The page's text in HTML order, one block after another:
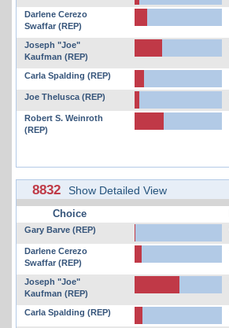
Darlene Cerezo
Swaffar (REP)
Joseph "Joe"
Kaufman (REP)
Carla Spalding (REP)
Joe Thelusca (REP)
Robert S. Weinroth
(REP)
8832 Show Detailed View
Choice
Gary Barve (REP)
Darlene Cerezo
Swaffar (REP)
Joseph "Joe"
Kaufman (REP)
Carla Spalding (REP)